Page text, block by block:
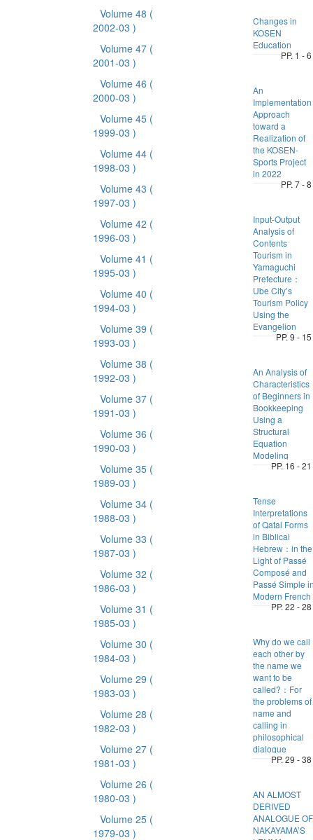
Volume 48 (
2002-03 )
Volume 47 (
2001-03 )
Volume 46 (
2000-03 )
Volume 45 (
1999-03 )
Volume 44 (
1998-03 )
Volume 43 (
1997-03 )
Volume 42 (
1996-03 )
Volume 41 (
1995-03 )
Volume 40 (
1994-03 )
Volume 39 (
1993-03 )
Volume 38 (
1992-03 )
Volume 37 (
1991-03 )
Volume 36 (
1990-03 )
Volume 35 (
1989-03 )
Volume 34 (
1988-03 )
Volume 33 (
1987-03 )
Volume 32 (
1986-03 )
Volume 31 (
1985-03 )
Volume 30 (
1984-03 )
Volume 29 (
1983-03 )
Volume 28 (
1982-03 )
Volume 27 (
1981-03 )
Volume 26 (
1980-03 )
Volume 25 (
1979-03 )
Changes in
KOSEN
Education
PP. 1 - 6
An
Implementation
Approach
toward a
Realization of
the KOSEN-
Sports Project
in 2022
PP. 7 - 8
Input-Output
Analysis of
Contents
Tourism in
Yamaguchi
Prefecture：
Ube City’s
Tourism Policy
Using the
Evangelion
PP. 9 - 15
An Analysis of
Characteristics
of Beginners in
Bookkeeping
Using a
Structural
Equation
Modeling
PP. 16 - 21
Tense
Interpretations
of Qatal Forms
in Biblical
Hebrew：in the
Light of Passé
Composé and
Passé Simple
Modern French
PP. 22 - 28
Why do we call
each other by
the name we
want to be
called?：For
the problems of
name and
calling in
philosophical
dialogue
PP. 29 - 38
AN ALMOST
DERIVED
ANALOGUE OF
NAKAYAMA’S